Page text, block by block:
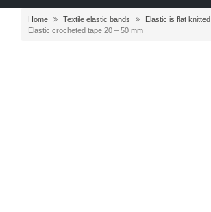
Home Textile elastic bands
Elastic is flat knitted
Elastic crocheted tape 20 – 50 mm